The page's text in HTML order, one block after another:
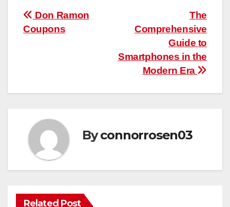
Post
navigation
The
Comprehensive
Guide to
Smartphones in the
Modern Era
Don Ramon
Coupons
Byconnorrosen03
Related Post